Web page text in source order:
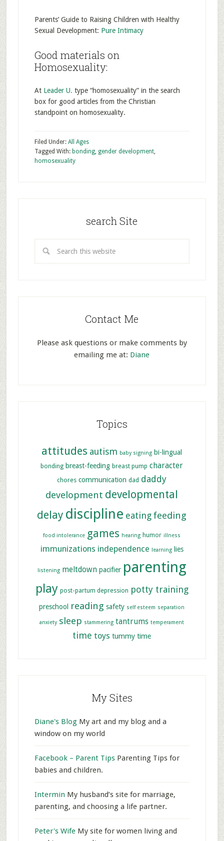
Parents’ Guide to Raising Children with Healthy
Sexual Development: Pure Intimacy
Good materials on
Homosexuality:
At Leader U. type “homosexuality” in the search
box for good articles from the Christian
standpoint on homosexuality.
Filed Under: All Ages
Tagged With: bonding, gender development,
homosexuality
search Site
Contact Me
Please ask questions or make comments by
emailing me at: Diane
Topics
attitudes autism baby signing bi-lingual
bonding breast-feeding breast pump character
chores communication dad daddy
development developmental
delay discipline eating feeding
food intolerance games hearing humor illness
immunizations independence learning lies
listening meltdown pacifier parenting
play post-partum depression potty training
preschool reading safety self esteem separation
anxiety sleep stammering tantrums temperament
time toys tummy time
My Sites
Diane's BlogMy art and my blog and a
window on my world
Facebook – Parent TipsParenting Tips for
babies and children.
Intermin My husband’s site for marriage,
parenting, and choosing a life partner.
Peter's WifeMy site for women living and